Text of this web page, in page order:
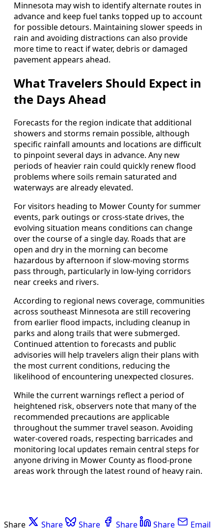
Minnesota may wish to identify alternate routes in
advance and keep fuel tanks topped up to account
for possible detours. Maintaining slower speeds in
rain and avoiding distractions can also provide
more time to react if water, debris or damaged
pavement appears ahead.
What Travelers Should Expect in
the Days Ahead
Forecasts for the region indicate that additional
showers and storms remain possible, although
specific rainfall amounts and locations are difficult
to pinpoint several days in advance. Any new
periods of heavier rain could quickly renew flood
problems where soils remain saturated and
waterways are already elevated.
For visitors heading to Mower County for summer
events, park outings or cross-state drives, the
evolving situation means conditions can change
over the course of a single day. Roads that are
open and dry in the morning can become
hazardous by afternoon if slow-moving storms
pass through, particularly in low-lying corridors
near creeks and rivers.
According to regional news coverage, communities
across southeast Minnesota are still recovering
from earlier flood impacts, including cleanup in
parks and along trails that were submerged.
Continued attention to forecasts and public
advisories will help travelers align their plans with
the most current conditions, reducing the
likelihood of encountering unexpected closures.
While the current warnings reflect a period of
heightened risk, observers note that many of the
recommended precautions are applicable
throughout the summer travel season. Avoiding
water-covered roads, respecting barricades and
monitoring local updates remain central steps for
anyone driving in Mower County as flood-prone
areas work through the latest round of heavy rain.
Share Share Share Share Share Email